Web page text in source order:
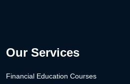
Our Services
Financial Education Courses